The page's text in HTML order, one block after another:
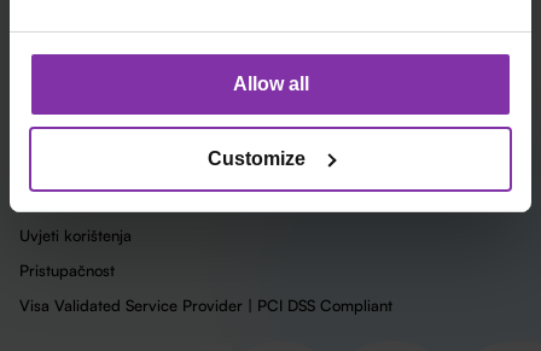
Allow all
Customize
Preuzmi Monri logo
Uvjeti korištenja
Pristupačnost
Visa Validated Service Provider | PCI DSS Compliant